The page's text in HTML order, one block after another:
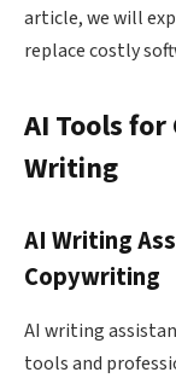
article, we will
replace costly
AI Tools
Writing
AI Writing
Copywriting
AI writing
tools and